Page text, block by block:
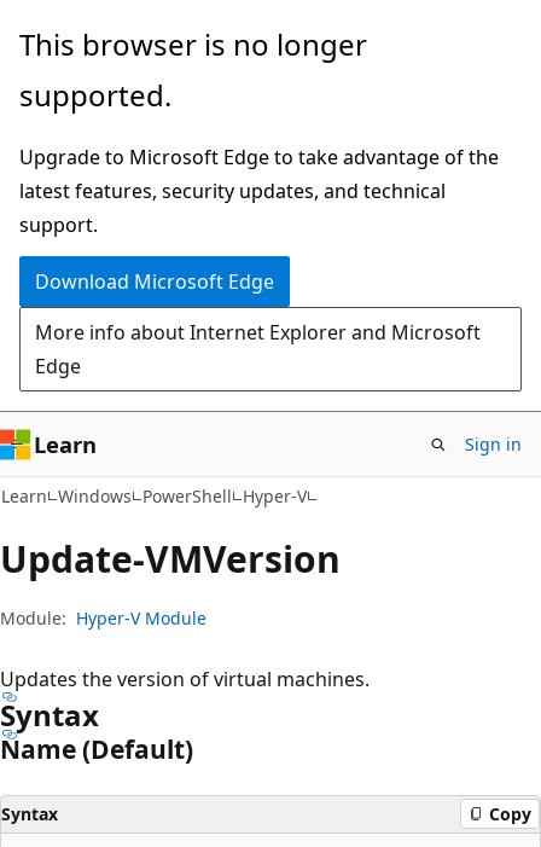
Skip
main
Skip
in-
navigation
Skip
Ask
chat
experience
This browser is no longer
supported.
Upgrade to Microsoft Edge to take advantage of the
latest features, security updates, and technical
support.
Download Microsoft Edge
More info about Internet Explorer and Microsoft
Edge
Learn Sign in
Learn Windows PowerShell Hyper-V
Update-VMVersion
Module: Hyper-V Module
Updates the version of virtual machines.
Syntax
Name (Default)
Syntax Copy